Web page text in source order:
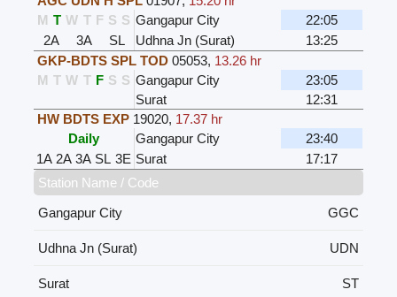
M T W T F S S Gangapur City
22:05
2A
3A SL Udhna Jn (Surat)
13:25
GKP-BDTS SPL TOD 05053, 13.26 hr
M T W T F S S Gangapur City
23:05
Surat
12:31
HW BDTS EXP 19020, 17.37 hr
Daily
Gangapur City
23:40
1A 2A 3A SL 3E Surat
17:17
Station Name / Code
Gangapur City
GGC
Udhna Jn (Surat) UDN
Surat ST